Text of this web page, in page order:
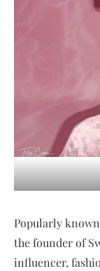
Popularly
the founder of
influencer,